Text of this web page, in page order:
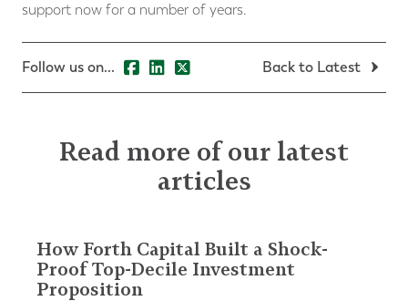
support now for a number of years.
Follow us on... Back to Latest
Read more of our latest
articles
How Forth Capital Built a Shock-
Proof Top-Decile Investment
Proposition